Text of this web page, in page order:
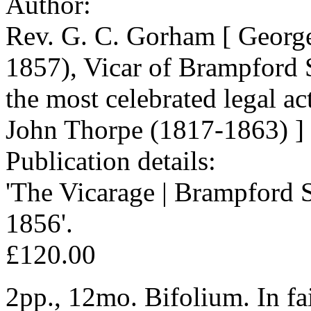
Rev. G. C. Gorham [
1857), Vicar of Brampford
the most celebrated legal
John Thorpe (1817-1863) ]
Publication details:
'The Vicarage | Brampford
1856'.
£120.00
2pp., 12mo. Bifolium. In